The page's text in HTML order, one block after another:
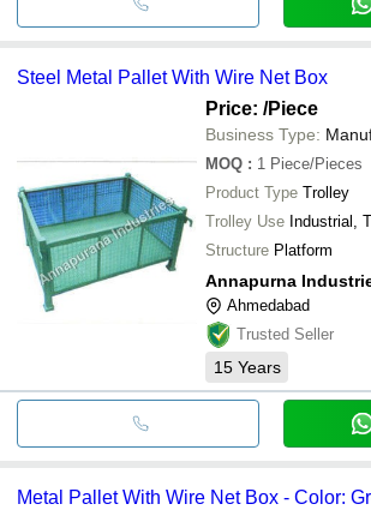
Steel Metal Pallet With Wire Net Box
Price: /Piece
Business Type:
MOQ : 1 Piece/Pieces
Product Type Trolley
Trolley Use Industrial,
Structure Platform
Annapurna
Ahmedabad
Trusted Seller
15 Years
Metal Pallet With Wire Net Box - Color: